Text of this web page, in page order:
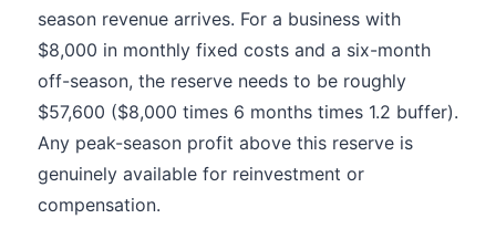
season revenue arrives. For a business with
$8,000 in monthly fixed costs and a six-month
off-season, the reserve needs to be roughly
$57,600 ($8,000 times 6 months times 1.2 buffer).
Any peak-season profit above this reserve is
genuinely available for reinvestment or
compensation.